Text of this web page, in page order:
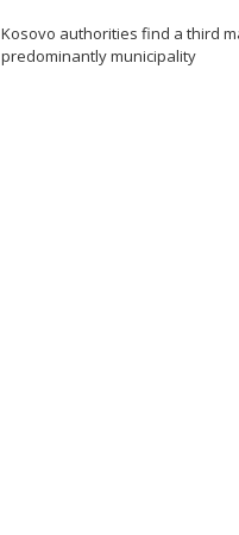
Kosovo authorities find a third
predominantly municipality